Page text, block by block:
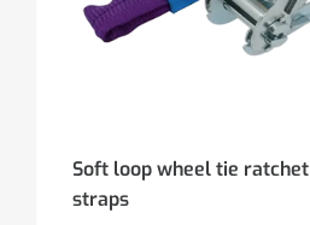
Soft loop wheel tie ratchet
straps